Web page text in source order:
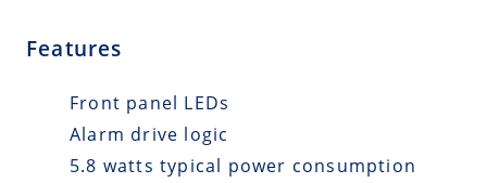
Features
Front panel LEDs
Alarm drive logic
5.8 watts typical power consumption